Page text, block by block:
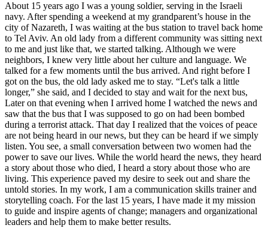
About 15 years ago I was a young soldier, serving in the Israeli
navy. After spending a weekend at my grandparent’s house in the
city of Nazareth, I was waiting at the bus station to travel back home
to Tel Aviv. An old lady from a different community was sitting next
to me and just like that, we started talking. Although we were
neighbors, I knew very little about her culture and language. We
talked for a few moments until the bus arrived. And right before I
got on the bus, the old lady asked me to stay. “Let's talk a little
longer,” she said, and I decided to stay and wait for the next bus,
Later on that evening when I arrived home I watched the news and
saw that the bus that I was supposed to go on had been bombed
during a terrorist attack. That day I realized that the voices of peace
are not being heard in our news, but they can be heard if we simply
listen. You see, a small conversation between two women had the
power to save our lives. While the world heard the news, they heard
a story about those who died, I heard a story about those who are
living. This experience paved my desire to seek out and share the
untold stories. In my work, I am a communication skills trainer and
storytelling coach. For the last 15 years, I have made it my mission
to guide and inspire agents of change; managers and organizational
leaders and help them to make better results.